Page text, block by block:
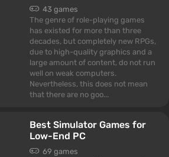
43 games
The genre of role-playing games
has existed for more than three
decades, but completely new RPGs,
due to high-quality graphics and a
large amount of content, do not run
well on weak computers.
Nevertheless, this does not mean
that there are no goo...
Best Simulator Games for
Low-End PC
69 games